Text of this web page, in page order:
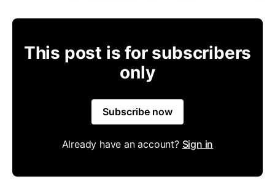
This post is for subscribers
only
Subscribe now
Already have an account? Sign in